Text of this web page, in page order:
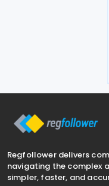
Regfollower delivers
navigating the complex
simpler, faster, and